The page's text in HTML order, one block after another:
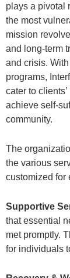
plays a pivotal
the most
mission
and long-term
and crisis.
programs,
cater to
achieve self-
community.
The
the various
customized for
Supportive
that essential
met promptly.
for individuals